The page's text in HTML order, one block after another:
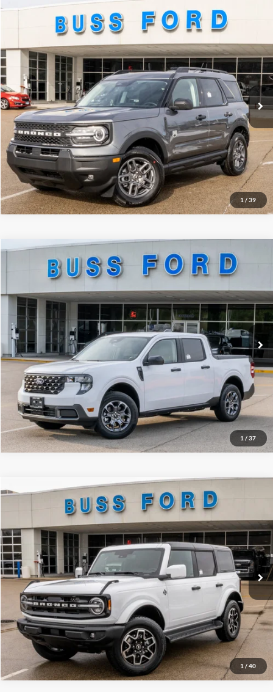
1 / 39
Ford Bronco SportBig Bend®
VIN:3FMCR9BN2TRE09228Stock:T2160T
Courtesy Vehicle Ext.
BUSS SAVINGS
-$3,995
Plus Doc Fee:
$377
INTERNET PRICE
$32,117
Click To Call
Call Us at 815-385-2000
Compare Vehicle
1 / 37
Ford MaverickXLT
Price Drop
VIN:3FTTW8JA5TRA34456Stock:T2141T
Courtesy Vehicle Ext.
$34,015
BUSS SAVINGS
-$4,000
Dealer Installed Options
$595
Plus Doc Fee:
$377
INTERNET PRICE
$30,987
Click To Call
Call Us at 815-385-2000
Compare Vehicle
1 / 40
2026 Ford BroncoOuter Banks®
VIN:1FMDE8BH3TLA48501Stock:T2182T
Courtesy Vehicle Ext.
BUSS SAVINGS
-$4,890
Plus Doc Fee:
$377
INTERNET PRICE
$51,212
Click To Call
Call Us at 815-385-2000
Compare Vehicle